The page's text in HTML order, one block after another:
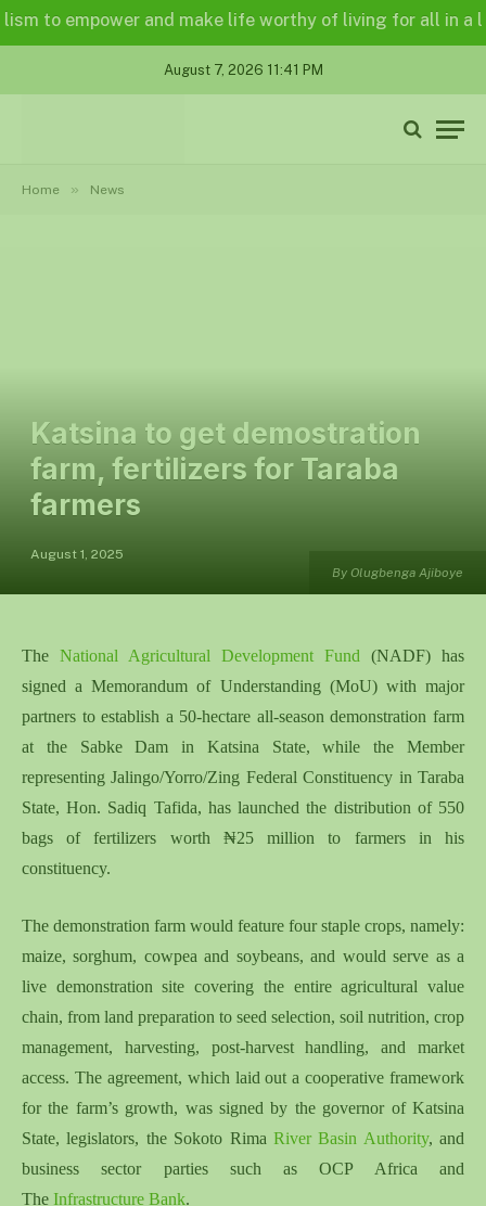
empower and make life worthy of living for all in a
August 7, 2026 11:41 PM
Home » News
By Olugbenga Ajiboye
Katsina to get demostration
farm, fertilizers for Taraba
farmers
August 1, 2025
The National Agricultural Development Fund (NADF) has
signed a Memorandum of Understanding (MoU) with major
partners to establish a 50-hectare all-season demonstration farm
at the Sabke Dam in Katsina State, while the Member
representing Jalingo/Yorro/Zing Federal Constituency in Taraba
State, Hon. Sadiq Tafida, has launched the distribution of 550
bags of fertilizers worth ₦25 million to farmers in his
constituency.
The demonstration farm would feature four staple crops, namely:
maize, sorghum, cowpea and soybeans, and would serve as a
live demonstration site covering the entire agricultural value
chain, from land preparation to seed selection, soil nutrition, crop
management, harvesting, post-harvest handling, and market
access. The agreement, which laid out a cooperative framework
for the farm’s growth, was signed by the governor of Katsina
State, legislators, the Sokoto Rima River Basin Authority, and
business sector parties such as OCP Africa and
The Infrastructure Bank.